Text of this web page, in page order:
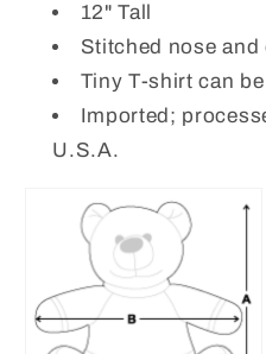
12" Tall
Stitched nose and
Tiny T-shirt can
Imported;
U.S.A.